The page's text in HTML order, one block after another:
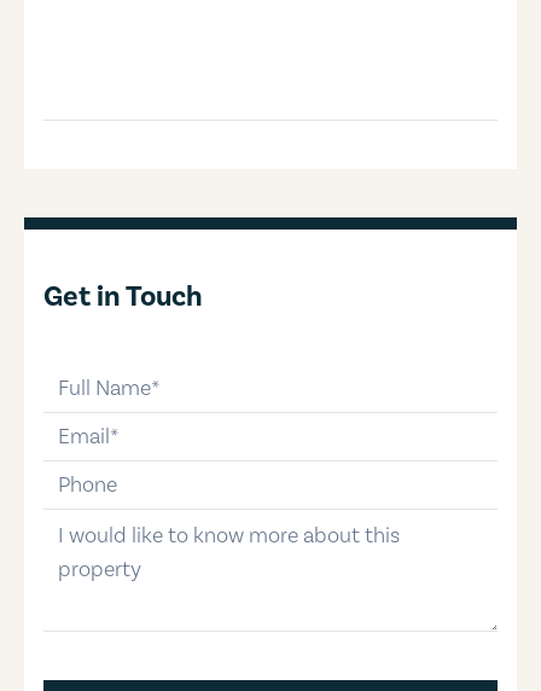
Get in Touch
email
phone-number
message